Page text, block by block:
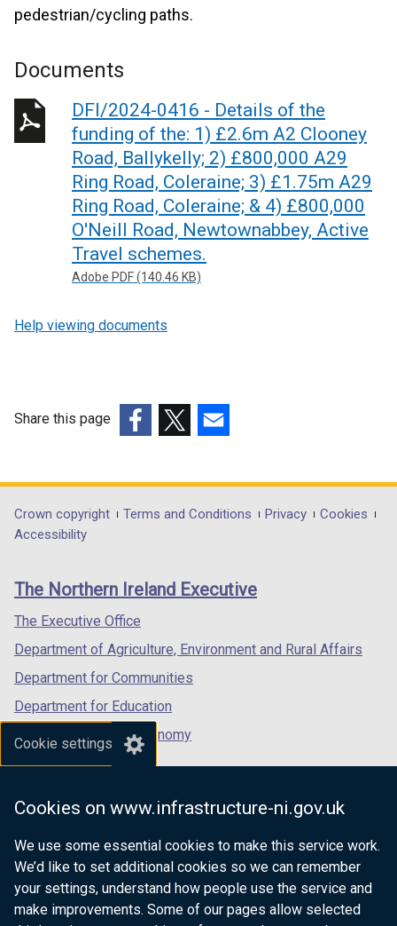
Cookie settings
Cookies on www.infrastructure-ni.gov.uk
We use some essential cookies to make this service work.
We’d like to set additional cookies so we can remember
your settings, understand how people use the service and
make improvements. Some of our pages allow selected
pedestrian/cycling paths.
Documents
DFI/2024-0416 - Details of the
funding of the: 1) £2.6m A2 Clooney
Road, Ballykelly; 2) £800,000 A29
Ring Road, Coleraine; 3) £1.75m A29
Ring Road, Coleraine; & 4) £800,000
O'Neill Road, Newtownabbey, Active
Travel schemes.
Adobe PDF (140.46 KB)
Help viewing documents
Share this page
opens
in
/
tab)
opens
in
/
opens
in
/
Department
footer
links
Crown copyright Terms and Conditions Privacy
Cookies
Accessibility
The Northern Ireland Executive
The Executive Office
Department of Agriculture, Environment and Rural Affairs
Department for Communities
Department for Education
Department for the Economy
Department of Finance
Department for Health
Department of Justice